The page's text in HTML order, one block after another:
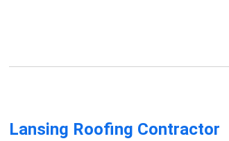
Lansing Roofing Contractor